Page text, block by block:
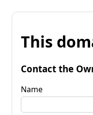
This
Contact the
Name